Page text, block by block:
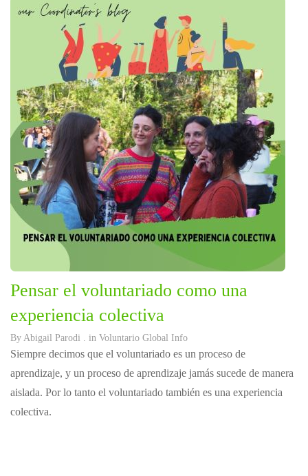
Pensar el voluntariado como una
experiencia colectiva
By Abigail Parodi . in Voluntario Global Info
Siempre decimos que el voluntariado es un proceso de
aprendizaje, y un proceso de aprendizaje jamás sucede de manera
aislada. Por lo tanto el voluntariado también es una experiencia
colectiva.